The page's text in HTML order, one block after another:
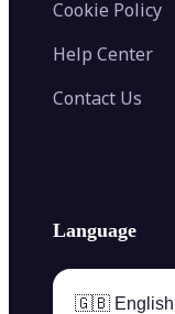
Cookie Policy
Help Center
Contact Us
Language
🇬🇧 English